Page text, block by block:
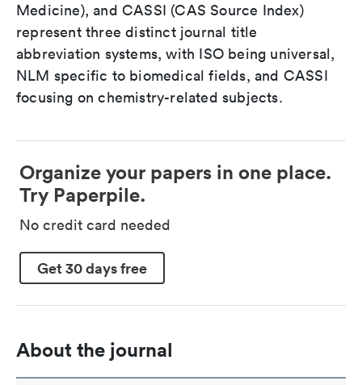
Medicine), and CASSI (CAS Source Index)
represent three distinct journal title
abbreviation systems, with ISO being universal,
NLM specific to biomedical fields, and CASSI
focusing on chemistry-related subjects.
Organize your papers in one place.
Try Paperpile.
No credit card needed
Get 30 days free
About the journal